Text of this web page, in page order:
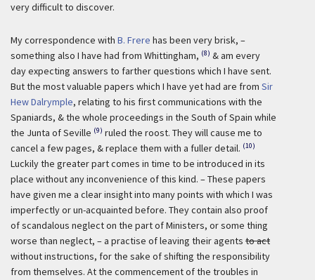
very difficult to discover.
My correspondence with B. Frere has been very brisk, –
something also I have had from Whittingham, (8) & am every
day expecting answers to farther questions which I have sent.
But the most valuable papers which I have yet had are from Sir
Hew Dalrymple, relating to his first communications with the
Spaniards, & the whole proceedings in the South of Spain while
the Junta of Seville (9) ruled the roost. They will cause me to
cancel a few pages, & replace them with a fuller detail. (10)
Luckily the greater part comes in time to be introduced in its
place without any inconvenience of this kind. – These papers
have given me a clear insight into many points with which I was
imperfectly or un-acquainted before. They contain also proof
of scandalous neglect on the part of Ministers, or some thing
worse than neglect, – a practise of leaving their agents to act
without instructions, for the sake of shifting the responsibility
from themselves. At the commencement of the troubles in